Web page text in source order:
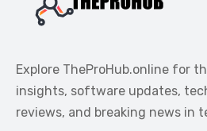
Explore TheProHub.online for
insights, software updates,
reviews, and breaking news in